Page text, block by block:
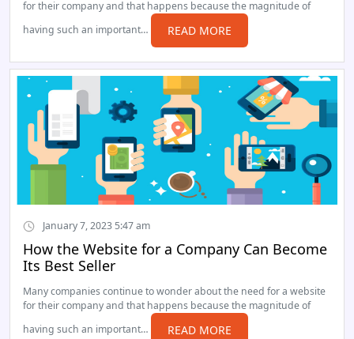
for their company and that happens because the magnitude of
having such an important…
READ MORE
January 7, 2023 5:47 am
How the Website for a Company Can Become
Its Best Seller
Many companies continue to wonder about the need for a website
for their company and that happens because the magnitude of
having such an important…
READ MORE